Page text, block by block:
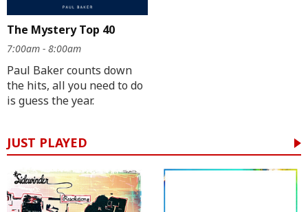
The Mystery Top 40
7:00am - 8:00am
Paul Baker counts down
the hits, all you need to do
is guess the year.
JUST PLAYED